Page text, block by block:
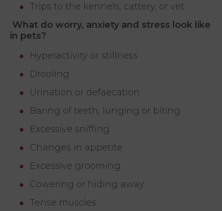
Trips to the kennels, cattery, or vet
What do worry, anxiety and stress look like
in pets?
Hyperactivity or stillness
Drooling
Urination or defaecation
Baring of teeth, lunging or biting
Excessive sniffing
Changes in appetite
Excessive grooming
Cowering or hiding away
Tense muscles